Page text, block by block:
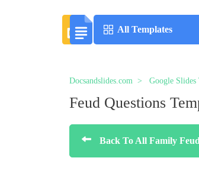
All Templates
Docsandslides.com Google Slides
Feud Questions
Back To All Family Feud